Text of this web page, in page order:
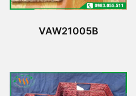
VAW21005B